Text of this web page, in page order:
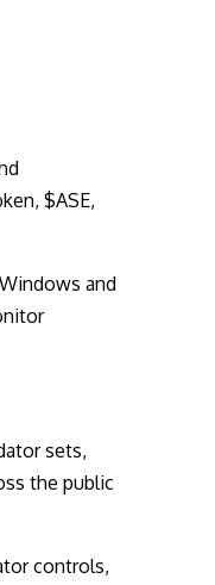
$ASE,
and
sets,
the public
controls,